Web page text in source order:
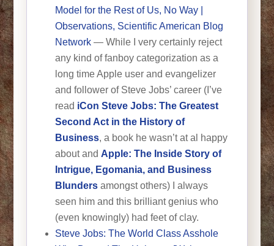
Model for the Rest of Us, No Way |
Observations, Scientific American Blog
Network— While I very certainly reject
any kind of fanboy categorization as a
long time Apple user and evangelizer
and follower of Steve Jobs’ career (I’ve
read iCon Steve Jobs: The Greatest
Second Act in the History of
Business, a book he wasn’t at al happy
about and Apple: The Inside Story of
Intrigue, Egomania, and Business
Blundersamongst others) I always
seen him and this brilliant genius who
(even knowingly) had feet of clay.
Steve Jobs: The World Class Asshole